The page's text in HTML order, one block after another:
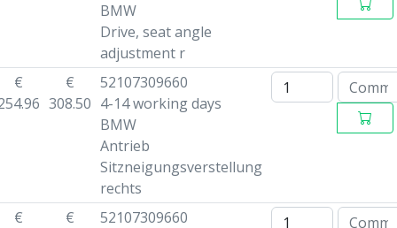
BMW
Drive, seat angle
adjustment r
€
€
308.50
52107309660
4-14 working days
BMW
Antrieb
Sitzneigungsverstellung
rechts
€
€
52107309660